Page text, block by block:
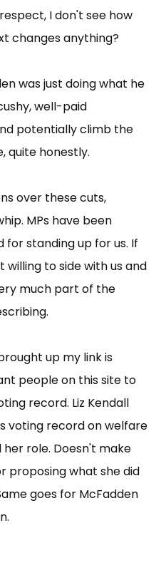
I don't see how
changes anything?
was just doing what he
well-paid
potentially climb the
quite honestly.
over these cuts,
MPs have been
for standing up for us. If
willing to side with us and
much part of the
up my link is
people on this site to
record. Liz Kendall
voting record on welfare
role. Doesn't make
proposing what she did
goes for McFadden